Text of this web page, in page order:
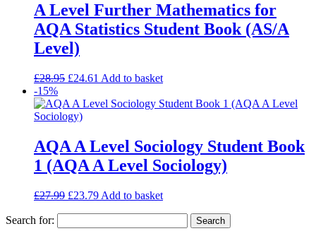
A Level Further Mathematics for
AQA Statistics Student Book (AS/A
Level)
£28.95 £24.61 Add to basket
-15%
AQA A Level Sociology Student Book
1 (AQA A Level Sociology)
£27.99 £23.79 Add to basket
Search for: